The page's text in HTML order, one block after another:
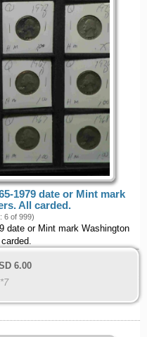
1979 date or Mint mark
All carded.
6 of 999)
date or Mint mark Washington
6.00